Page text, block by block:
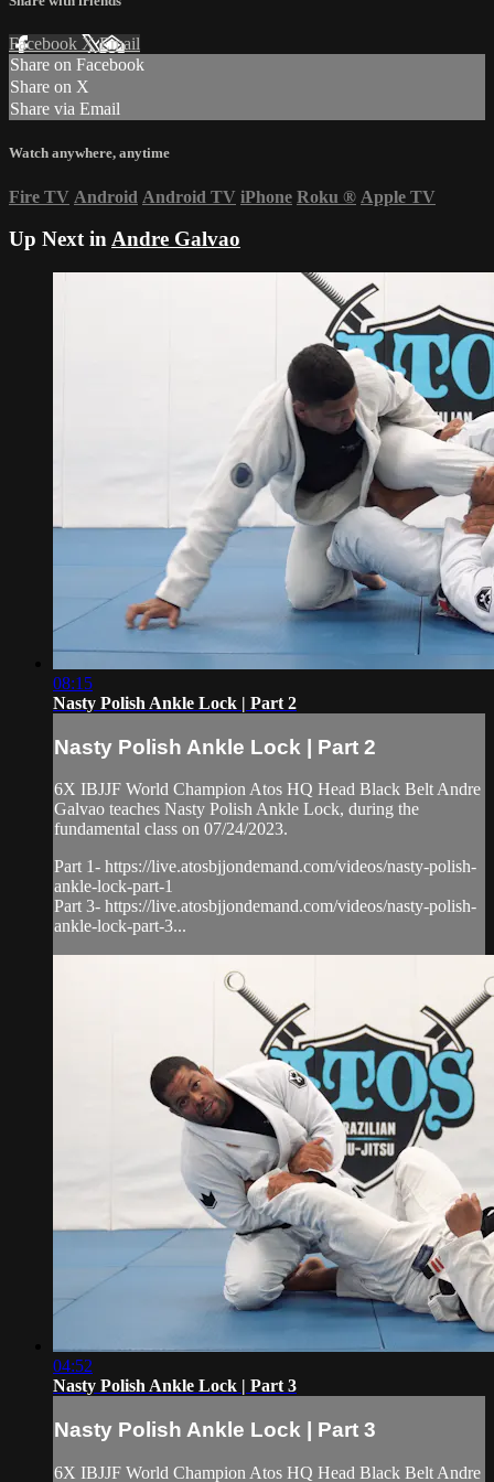
Facebook XEmail
Share on Facebook
Share on X
Share via Email
Watch anywhere, anytime
Fire TV Android Android TV iPhone Roku ® Apple TV
Up Next inAndre Galvao
08:15
Nasty Polish Ankle Lock | Part 2
Nasty Polish Ankle Lock | Part 2
6X IBJJF World Champion Atos HQ Head Black Belt Andre
Galvao teaches Nasty Polish Ankle Lock, during the
fundamental class on 07/24/2023.
Part 1- https://live.atosbjjondemand.com/videos/nasty-polish-
ankle-lock-part-1
Part 3- https://live.atosbjjondemand.com/videos/nasty-polish-
ankle-lock-part-3...
04:52
Nasty Polish Ankle Lock | Part 3
Nasty Polish Ankle Lock | Part 3
6X IBJJF World Champion Atos HQ Head Black Belt Andre